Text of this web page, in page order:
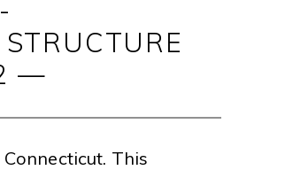
—
This